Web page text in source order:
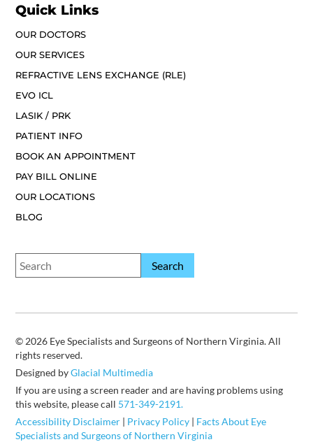
Quick Links
OUR DOCTORS
OUR SERVICES
REFRACTIVE LENS EXCHANGE (RLE)
EVO ICL
LASIK / PRK
PATIENT INFO
BOOK AN APPOINTMENT
PAY BILL ONLINE
OUR LOCATIONS
BLOG
© 2026 Eye Specialists and Surgeons of Northern Virginia. All
rights reserved.
Designed byGlacial Multimedia
If you are using a screen reader and are having problems using
this website, please call 571-349-2191.
Accessibility Disclaimer | Privacy Policy | Facts About Eye
Specialists and Surgeons of Northern Virginia